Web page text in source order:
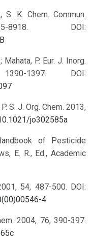
S. K. Chem. Commun.
8918. DOI:
Mahata, P. Eur. J. Inorg.
1397. DOI:
S. J. Org. Chem. 2013,
jo302585a
of Pesticide
E. R., Ed., Academic
54, 487-500. DOI:
4
2004, 76, 390-397.